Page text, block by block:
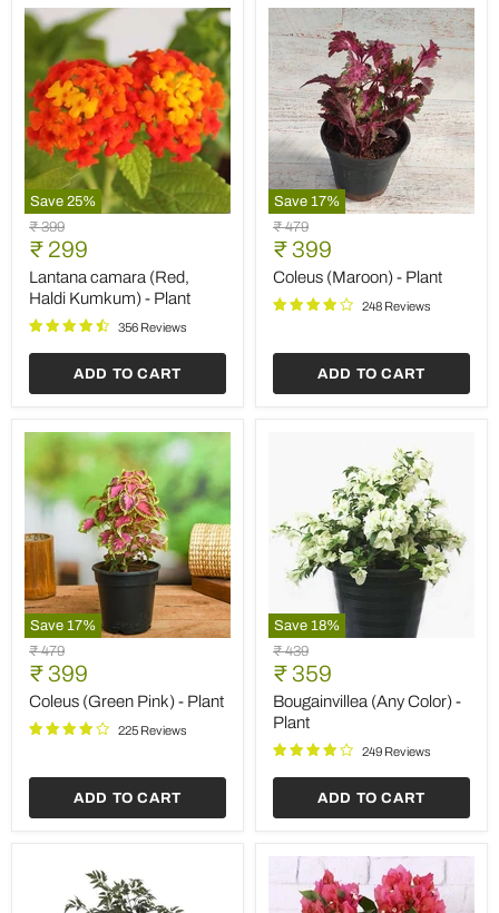
Save 25%
Lantana
camara
(Red,
Haldi
Kumkum)
Plant
Original
price
₹ 399
Current
price
₹ 299
Lantana camara (Red,
Haldi Kumkum) - Plant
356 Reviews
ADD TO CART
Save 17%
Coleus
(Maroon)
Plant
Original
price
₹ 479
Current
price
₹ 399
Coleus (Maroon) - Plant
248 Reviews
ADD TO CART
Save 17%
Coleus
(Green
Pink)
Original
price
₹ 479
Current
price
₹ 399
Coleus (Green Pink) - Plant
225 Reviews
ADD TO CART
Save 18%
Bougainvillea
(Any
Color)
Plant
Original
price
₹ 439
Current
price
₹ 359
Bougainvillea (Any Color) -
Plant
249 Reviews
ADD TO CART